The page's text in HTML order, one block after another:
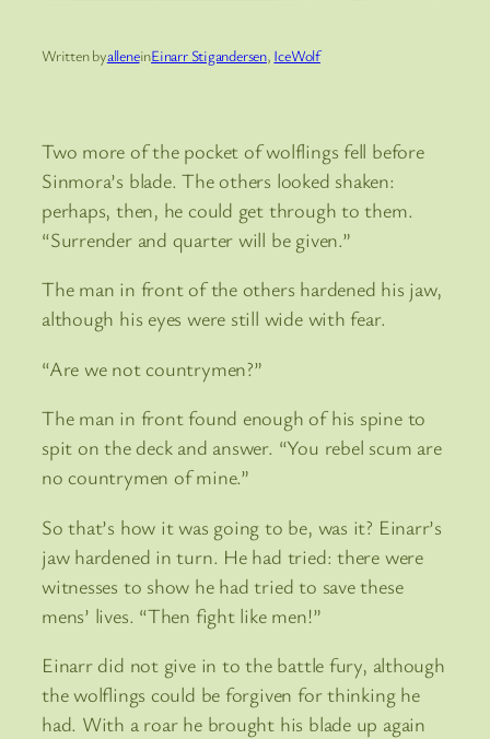
Written byalleneinEinarr Stigandersen, IceWolf
Two more of the pocket of wolflings fell before
Sinmora’s blade. The others looked shaken:
perhaps, then, he could get through to them.
“Surrender and quarter will be given.”
The man in front of the others hardened his jaw,
although his eyes were still wide with fear.
“Are we not countrymen?”
The man in front found enough of his spine to
spit on the deck and answer. “You rebel scum are
no countrymen of mine.”
So that’s how it was going to be, was it? Einarr’s
jaw hardened in turn. He had tried: there were
witnesses to show he had tried to save these
mens’ lives. “Then fight like men!”
Einarr did not give in to the battle fury, although
the wolflings could be forgiven for thinking he
had. With a roar he brought his blade up again